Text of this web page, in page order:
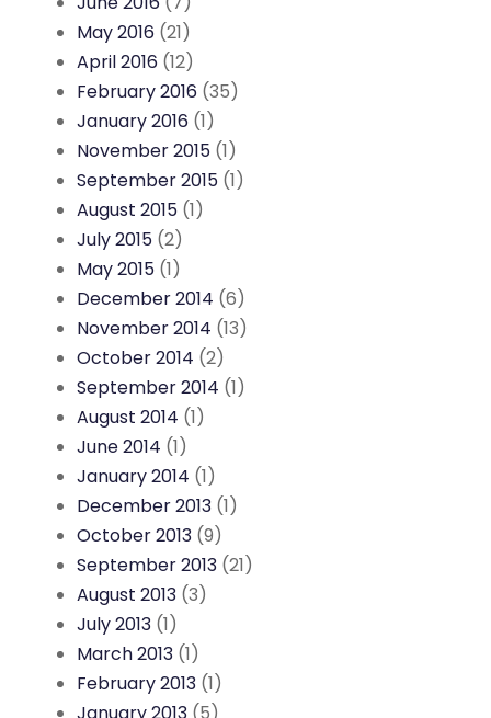
May 2016 (21)
April 2016 (12)
February 2016 (35)
January 2016 (1)
November 2015 (1)
September 2015 (1)
August 2015 (1)
July 2015 (2)
May 2015 (1)
December 2014 (6)
November 2014 (13)
October 2014 (2)
September 2014 (1)
August 2014 (1)
June 2014 (1)
January 2014 (1)
December 2013 (1)
October 2013 (9)
September 2013 (21)
August 2013 (3)
July 2013 (1)
March 2013 (1)
February 2013 (1)